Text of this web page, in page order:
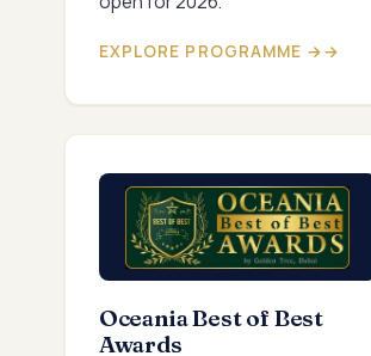
EXPLORE PROGRAMME →
Oceania Best of Best
Awards